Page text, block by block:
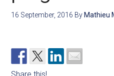
16 September, 2016 By Mathieu